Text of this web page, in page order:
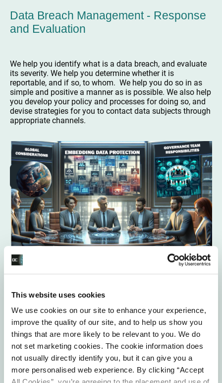
This website uses cookies
We use cookies on our site to enhance your experience,
improve the quality of our site, and to help us show you
things that are more likely to be relevant to you. We do
not set marketing cookies. The cookie information does
not usually directly identify you, but it can give you a
more personalised web experience. By clicking “Accept
Data Breach Management - Response
and Evaluation
We help you identify what is a data breach, and evaluate
its severity. We help you determine whether it is
reportable, and if so, to whom. We help you do so in as
simple and positive a manner as is possible. We also help
you develop your policy and processes for doing so, and
devise strategies for you to contact data subjects through
appropriate channels.
Data Governance Oversight and
Leadership
We work with our clients to ensure that you have in place
a data governance framework and supporting processes
to help you embed data protection throughout the whole
organisation. As part of this task we consider how you